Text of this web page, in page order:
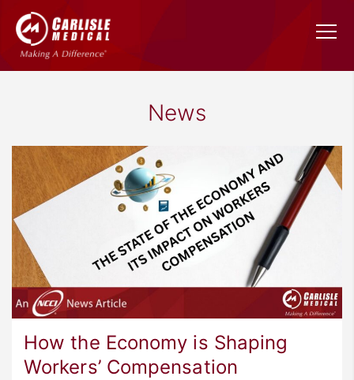
News
How the Economy is Shaping
Workers’ Compensation